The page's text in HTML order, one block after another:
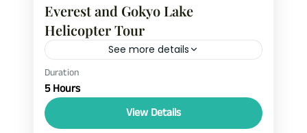
Everest and Gokyo Lake
Helicopter Tour
See more details
ebc and gokyo helicopter tour
Everest and Gokyo Lake Helicopter Tour
Duration
5 Hours
View Details